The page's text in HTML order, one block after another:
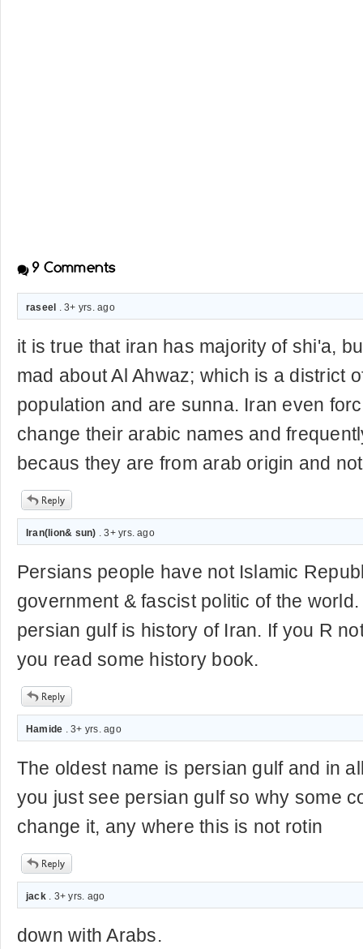
9 Comments
raseel . 3+ yrs. ago
it is true that iran has majority of shi'a,
mad about Al Ahwaz; which is a district
population and are sunna. Iran even
change their arabic names and
becaus they are from arab origin and
Iran(lion& sun) . 3+ yrs. ago
Persians people have not Islamic
government & fascist politic of the
persian gulf is history of Iran. If you R
you read some history book.
Hamide . 3+ yrs. ago
The oldest name is persian gulf and in
you just see persian gulf so why some
change it, any where this is not rotin
jack. 3+ yrs. ago
down with Arabs.